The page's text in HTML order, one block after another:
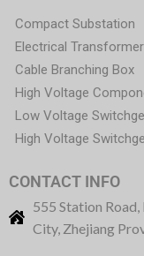
Compact Substation
Electrical Transformer
Cable Branching Box
High Voltage
Low Voltage
High Voltage
CONTACT INFO
555 Station Road,
City, Zhejiang